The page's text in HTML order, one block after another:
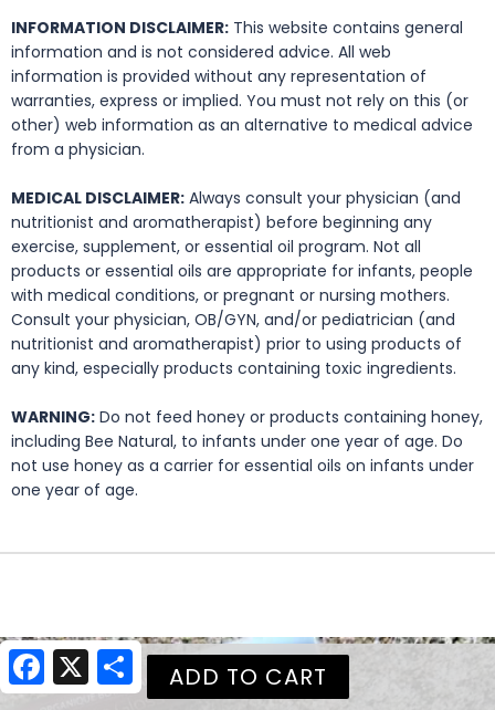
INFORMATION DISCLAIMER: This website contains general
information and is not considered advice. All web
information is provided without any representation of
warranties, express or implied. You must not rely on this (or
other) web information as an alternative to medical advice
from a physician.
MEDICAL DISCLAIMER: Always consult your physician (and
nutritionist and aromatherapist) before beginning any
exercise, supplement, or essential oil program. Not all
products or essential oils are appropriate for infants, people
with medical conditions, or pregnant or nursing mothers.
Consult your physician, OB/GYN, and/or pediatrician (and
nutritionist and aromatherapist) prior to using products of
any kind, especially products containing toxic ingredients.
WARNING: Do not feed honey or products containing honey,
including Bee Natural, to infants under one year of age. Do
not use honey as a carrier for essential oils on infants under
one year of age.
Facebook
X Share